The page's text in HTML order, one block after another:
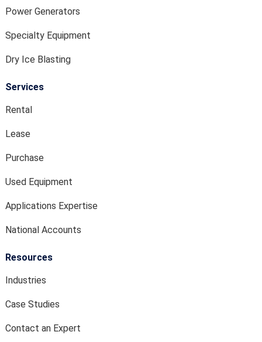
Power Generators
Specialty Equipment
Dry Ice Blasting
Services
Rental
Lease
Purchase
Used Equipment
Applications Expertise
National Accounts
Resources
Industries
Case Studies
Contact an Expert